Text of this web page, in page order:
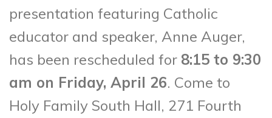
presentation featuring Catholic
educator and speaker, Anne Auger,
has been rescheduled for 8:15 to 9:30
am on Friday, April 26. Come to
Holy Family South Hall, 271 Fourth